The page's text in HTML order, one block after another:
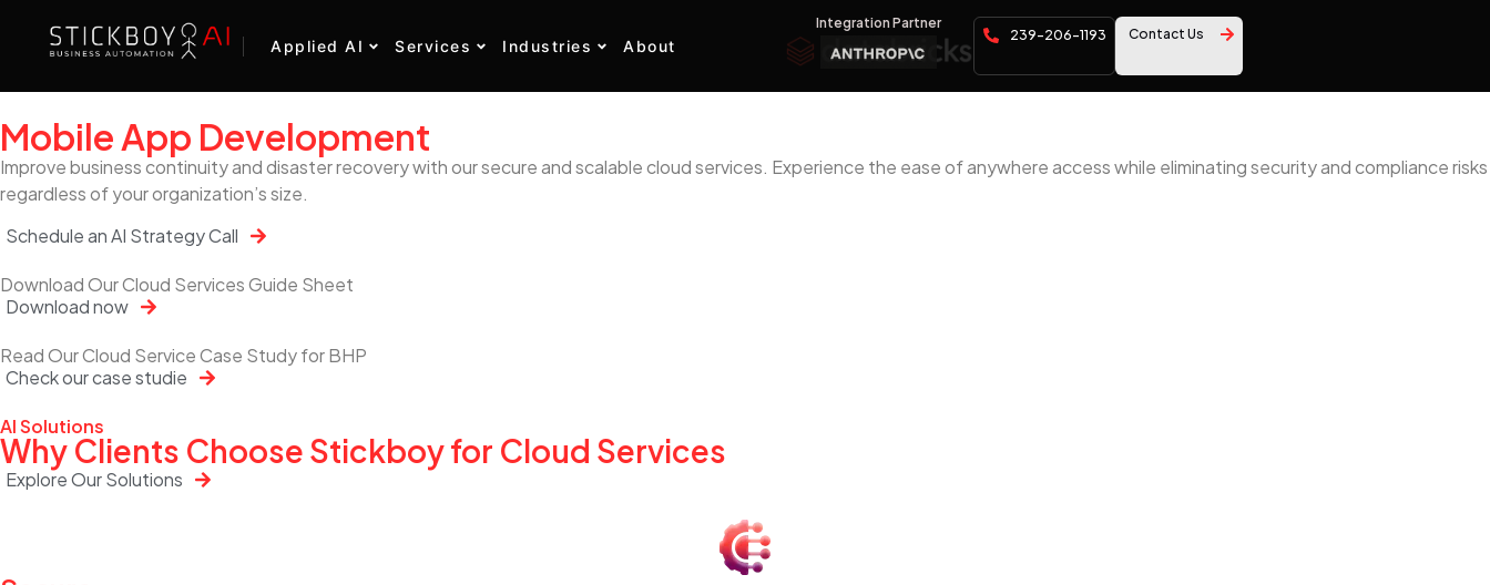
Applied AI Services Industries About
Integration Partner
239-206-1193 Contact Us
Mobile App Development
Improve business continuity and disaster recovery with our secure and scalable cloud services. Experience the ease of anywhere access while eliminating security and compliance risks
regardless of your organization’s size.
Schedule an AI Strategy Call
Download Our Cloud Services Guide Sheet
Download now
Read Our Cloud Service Case Study for BHP
Check our case studie
AI Solutions
Why Clients Choose Stickboy for Cloud Services
Explore Our Solutions